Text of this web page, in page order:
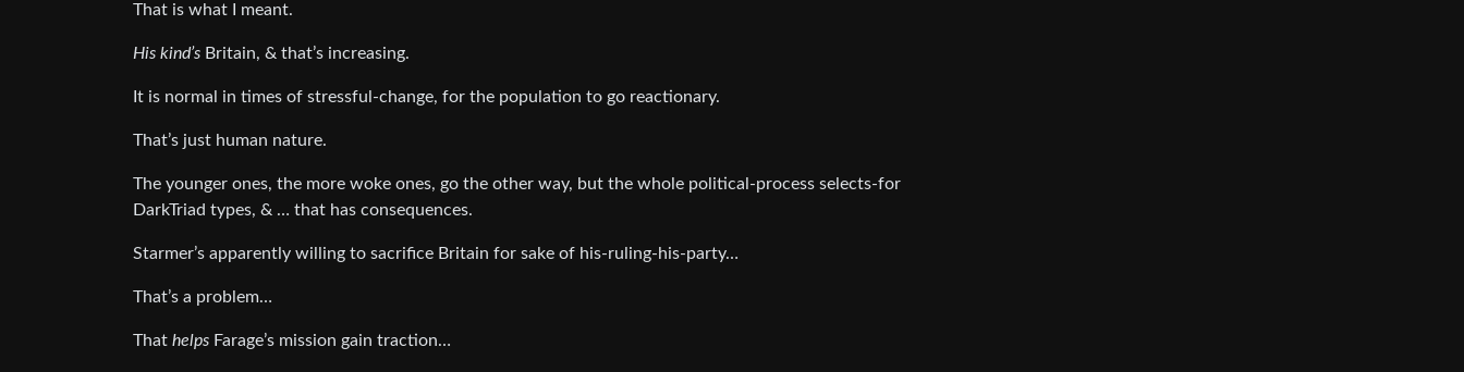
That is what I meant.
His kind’s Britain, & that’s increasing.
It is normal in times of stressful-change, for the population to go reactionary.
That’s just human nature.
The younger ones, the more woke ones, go the other way, but the whole political-process selects-for
DarkTriad types, & … that has consequences.
Starmer’s apparently willing to sacrifice Britain for sake of his-ruling-his-party…
That’s a problem…
That helps Farage’s mission gain traction…